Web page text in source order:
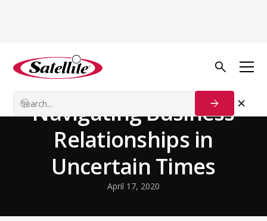
Back to Blog Growth Tactics
Navigating Business
Relationships in
Uncertain Times
April 17, 2020